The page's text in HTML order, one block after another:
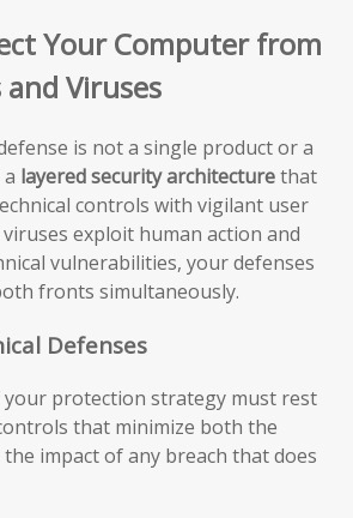
Your Computer from
Viruses
is not a single product or a
layered security architecturethat
controls with vigilant user
exploit human action and
vulnerabilities, your defenses
fronts simultaneously.
Defenses
protection strategy must rest
that minimize both the
impact of any breach that does